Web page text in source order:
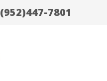
(952)447-7801